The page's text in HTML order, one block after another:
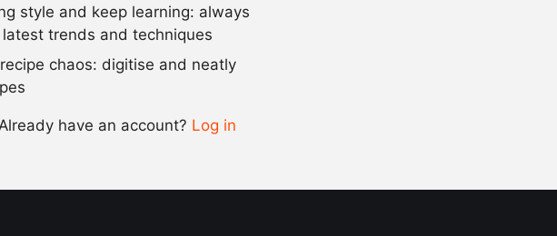
style and keep learning: always
trends and techniques
chaos: digitise and neatly
have an account? Log in